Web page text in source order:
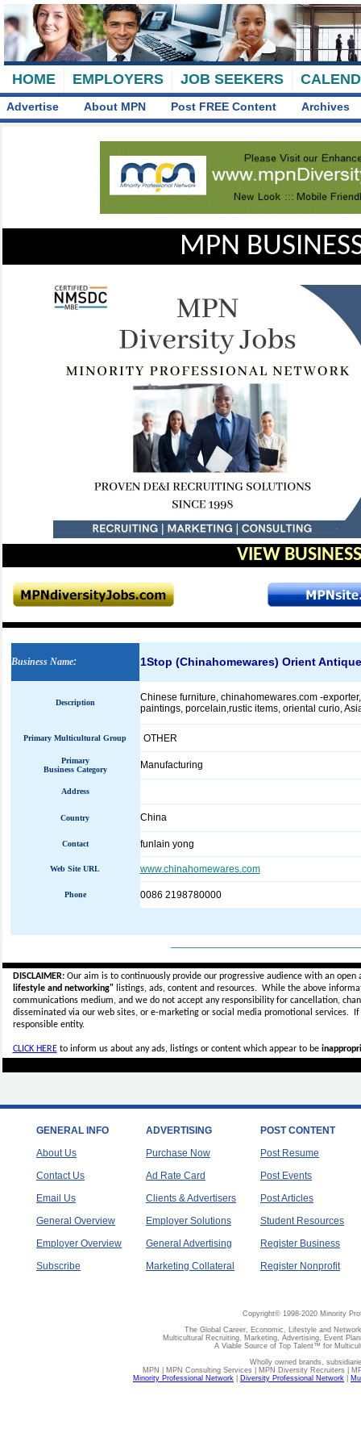
HOME EMPLOYERS JOB SEEKERS
Advertise About MPN Post FREE Content Archives
MPN
VIEW
Business Name: 1Stop (Chinahomewares) Orient
Description
Chinese furniture, chinahomewares.com -
paintings, porcelain,rustic items, oriental curio,
Primary Multicultural Group OTHER
Primary
Business Category
Manufacturing
Address
Country China
Contact funlain yong
Web Site URL www.chinahomewares.com
Phone 0086 2198780000
DISCLAIMER:Our aim is to continuously provide our progressive audience with an
lifestyle and networking"listings, ads, content and resources. While the above
communications medium, and we do not accept anyresponsibility for cancellation,
disseminated via our web sites, or e-marketing or social media promotional services.
responsible entity.
CLICK HEREto inform us about any ads, listings or content which appear to be
GENERAL INFO
About Us
Contact Us
Email Us
General Overview
Employer Overview
Subscribe
ADVERTISING
Purchase Now
Ad Rate Card
Clients & Advertisers
Employer Solutions
General Advertising
Marketing Collateral
POST CONTENT
Post Resume
Post Events
Post Articles
Student Resources
Register Business
Register Nonprofit
Copyright© 1998-2020 Minority
The Global Career, Economic, Lifestyle and
Multicultural Recruiting, Marketing, Advertising, Event
A Viable Source of Top Talent™ for
Wholly owned brands,
MPN | MPN Consulting Services | MPN Diversity Recruiters |
Minority Professional Network
Diversity Professional Network